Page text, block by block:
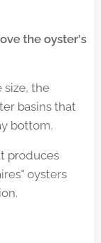
the oyster's
size, the
basins that
bottom.
produces
oysters